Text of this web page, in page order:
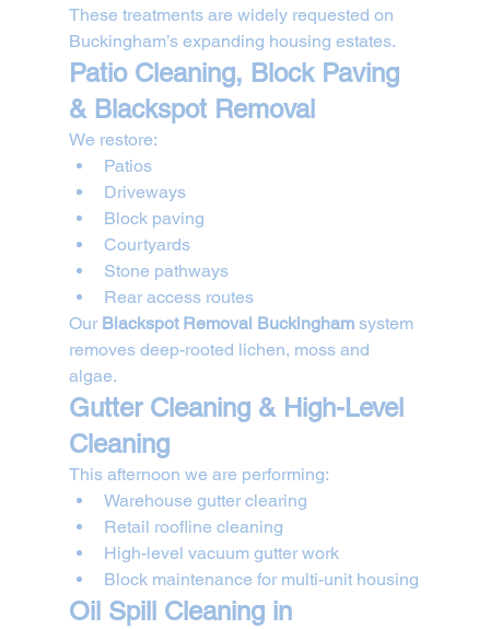
These treatments are widely requested on
Buckingham’s expanding housing estates.
Patio Cleaning, Block Paving
& Blackspot Removal
We restore:
Patios
Driveways
Block paving
Courtyards
Stone pathways
Rear access routes
Our Blackspot Removal Buckingham system
removes deep-rooted lichen, moss and
algae.
Gutter Cleaning & High-Level
Cleaning
This afternoon we are performing:
Warehouse gutter clearing
Retail roofline cleaning
High-level vacuum gutter work
Block maintenance for multi-unit housing
Oil Spill Cleaning in